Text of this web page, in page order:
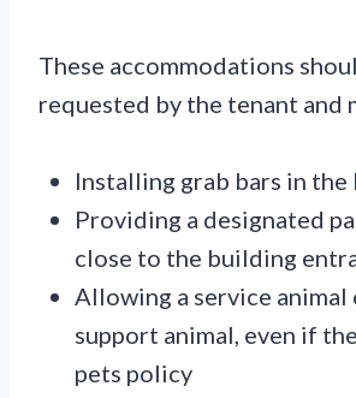
These accommodations
requested by the tenant and
Installing grab bars in
Providing a designated
close to the building
Allowing a service
support animal, even if
pets policy